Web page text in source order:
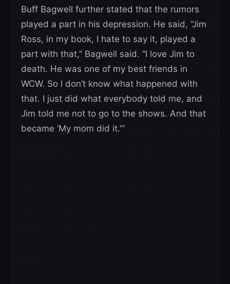
Buff Bagwell further stated that the rumors
played a part in his depression. He said, “Jim
Ross, in my book, I hate to say it, played a
part with that,” Bagwell said. “I love Jim to
death. He was one of my best friends in
WCW. So I don’t know what happened with
that. I just did what everybody told me, and
Jim told me not to go to the shows. And that
became ‘My mom did it.'”